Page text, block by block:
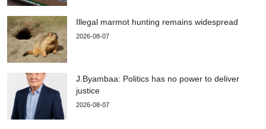
Illegal marmot hunting remains widespread
2026-08-07
J.Byambaa: Politics has no power to deliver
justice
2026-08-07